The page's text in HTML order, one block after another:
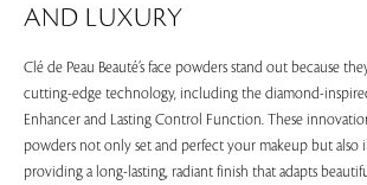
AND LUXURY
Clé de Peau Beauté’s face powders stand out because
cutting-edge technology, including the diamond-
Enhancer and Lasting Control Function. These
powders not only set and perfect your makeup but also
providing a long-lasting, radiant finish that adapts